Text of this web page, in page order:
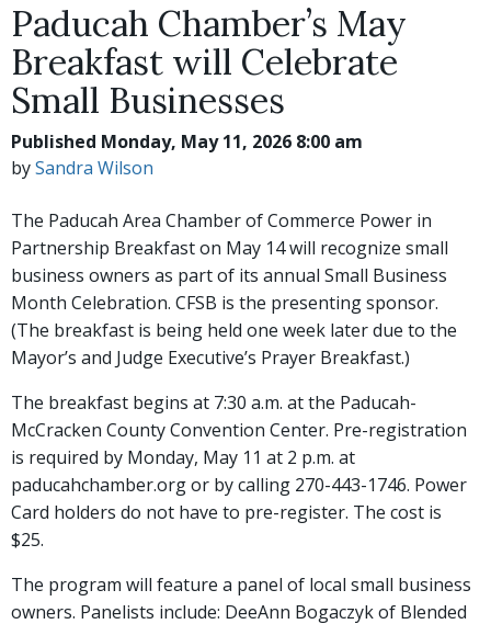
Paducah Chamber’s May
Breakfast will Celebrate
Small Businesses
Published Monday, May 11, 2026 8:00 am
bySandra Wilson
The Paducah Area Chamber of Commerce Power in
Partnership Breakfast on May 14 will recognize small
business owners as part of its annual Small Business
Month Celebration. CFSB is the presenting sponsor.
(The breakfast is being held one week later due to the
Mayor’s and Judge Executive’s Prayer Breakfast.)
The breakfast begins at 7:30 a.m. at the Paducah-
McCracken County Convention Center. Pre-registration
is required by Monday, May 11 at 2 p.m. at
paducahchamber.org or by calling 270-443-1746. Power
Card holders do not have to pre-register. The cost is
$25.
The program will feature a panel of local small business
owners. Panelists include: DeeAnn Bogaczyk of Blended